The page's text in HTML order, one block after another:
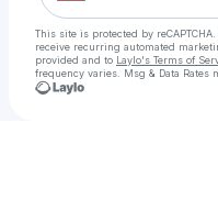
This site is protected by
receive recurring automated
provided and to Laylo's Terms of
frequency varies. Msg & Data Rates